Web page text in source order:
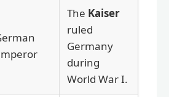
The Kaiser
ruled
Germany
during
World War I.